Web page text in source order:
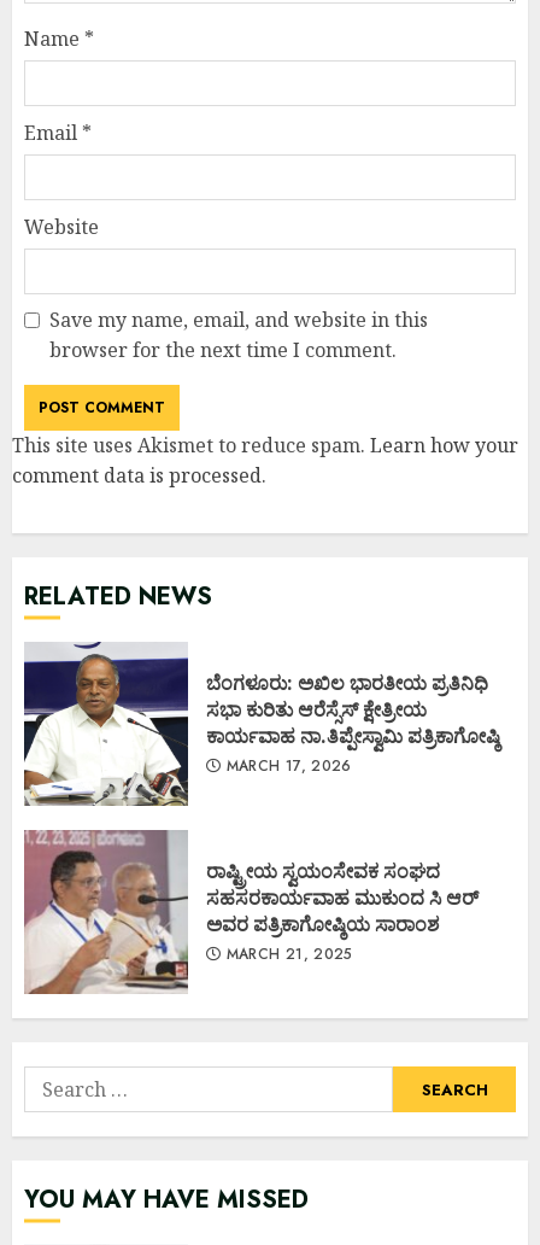
Name *
Email *
Website
Save my name, email, and website in this
browser for the next time I comment.
This site uses Akismet to reduce spam. Learn how your
comment data is processed.
RELATED NEWS
ಬೆಂಗಳೂರು: ಅಖಿಲ ಭಾರತೀಯ ಪ್ರತಿನಿಧಿ
ಸಭಾ ಕುರಿತು ಆರೆಸ್ಸೆಸ್ ಕ್ಷೇತ್ರೀಯ
ಕಾರ್ಯವಾಹ ನಾ.ತಿಪ್ಪೇಸ್ವಾಮಿ ಪತ್ರಿಕಾಗೋಷ್ಠಿ
MARCH 17, 2026
ರಾಷ್ಟ್ರೀಯ ಸ್ವಯಂಸೇವಕ ಸಂಘದ
ಸಹಸರಕಾರ್ಯವಾಹ ಮುಕುಂದ ಸಿ ಆರ್
ಅವರ ಪತ್ರಿಕಾಗೋಷ್ಠಿಯ ಸಾರಾಂಶ
MARCH 21, 2025
Search
for:
YOU MAY HAVE MISSED